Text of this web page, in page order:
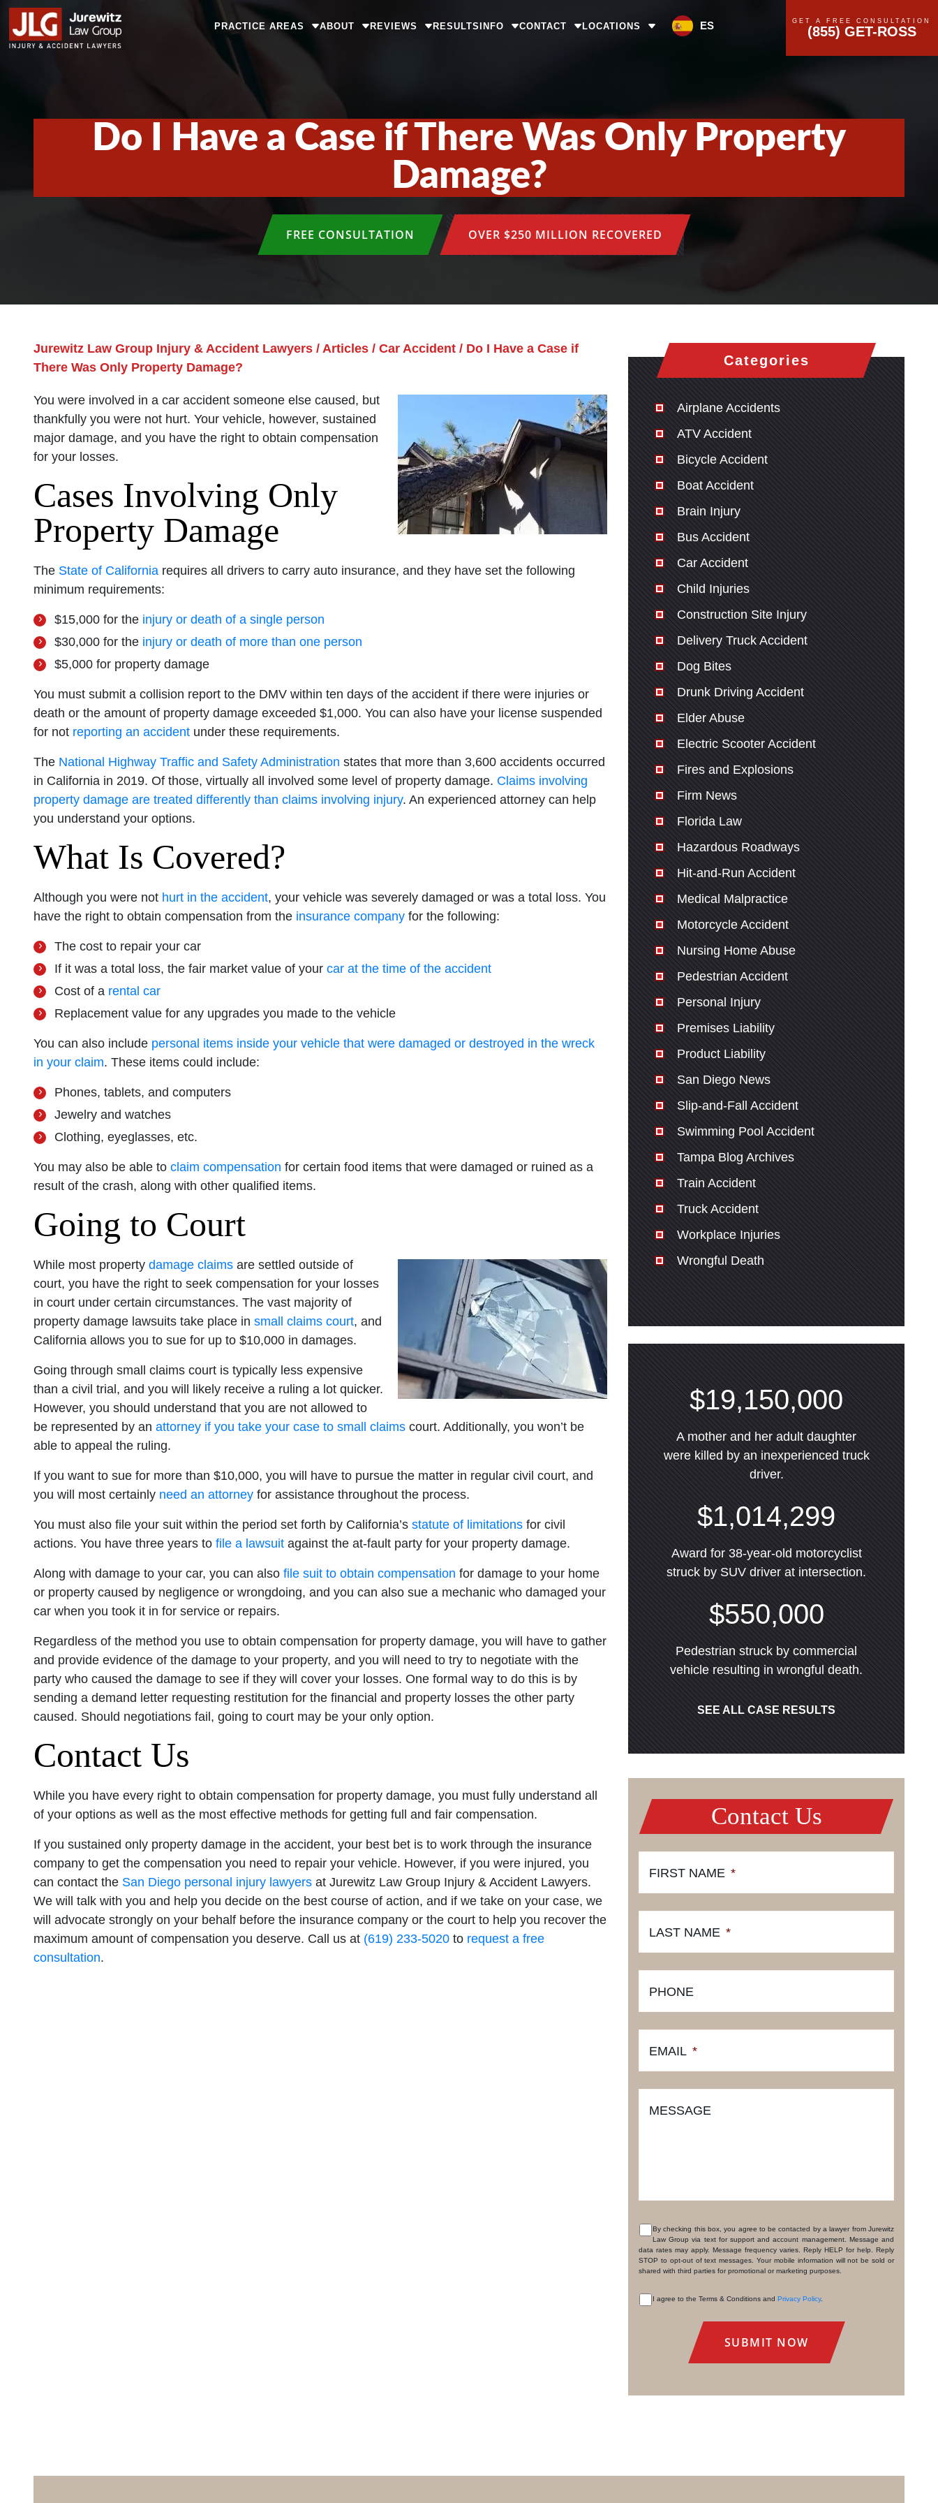
PRACTICE AREAS ABOUT REVIEWS RESULTSINFO CONTACT LOCATIONS ES GET A FREE CONSULTATION
(855) GET-ROSS
Do I Have a Case if There Was Only Property
Damage?
FREE CONSULTATION OVER $250 MILLION RECOVERED
Jurewitz Law Group Injury & Accident Lawyers / Articles / Car Accident / Do I Have a Case if
There Was Only Property Damage?
You were involved in a car accident someone else caused, but
thankfully you were not hurt. Your vehicle, however, sustained
major damage, and you have the right to obtain compensation
for your losses.
Cases Involving Only
Property Damage
The State of California requires all drivers to carry auto insurance, and they have set the following
minimum requirements:
$15,000 for the injury or death of a single person
$30,000 for the injury or death of more than one person
$5,000 for property damage
You must submit a collision report to the DMV within ten days of the accident if there were injuries or
death or the amount of property damage exceeded $1,000. You can also have your license suspended
for not reporting an accident under these requirements.
The National Highway Traffic and Safety Administration states that more than 3,600 accidents occurred
in California in 2019. Of those, virtually all involved some level of property damage. Claims involving
property damage are treated differently than claims involving injury. An experienced attorney can help
you understand your options.
What Is Covered?
Although you were not hurt in the accident, your vehicle was severely damaged or was a total loss. You
have the right to obtain compensation from the insurance company for the following:
The cost to repair your car
If it was a total loss, the fair market value of your car at the time of the accident
Cost of a rental car
Replacement value for any upgrades you made to the vehicle
You can also include personal items inside your vehicle that were damaged or destroyed in the wreck
in your claim. These items could include:
Phones, tablets, and computers
Jewelry and watches
Clothing, eyeglasses, etc.
You may also be able to claim compensation for certain food items that were damaged or ruined as a
result of the crash, along with other qualified items.
Going to Court
While most property damage claims are settled outside of
court, you have the right to seek compensation for your losses
in court under certain circumstances. The vast majority of
property damage lawsuits take place in small claims court, and
California allows you to sue for up to $10,000 in damages.
Going through small claims court is typically less expensive
than a civil trial, and you will likely receive a ruling a lot quicker.
However, you should understand that you are not allowed to
be represented by an attorney if you take your case to small claims court. Additionally, you won’t be
able to appeal the ruling.
If you want to sue for more than $10,000, you will have to pursue the matter in regular civil court, and
you will most certainly need an attorney for assistance throughout the process.
You must also file your suit within the period set forth by California’s statute of limitations for civil
actions. You have three years to file a lawsuit against the at-fault party for your property damage.
Along with damage to your car, you can also file suit to obtain compensation for damage to your home
or property caused by negligence or wrongdoing, and you can also sue a mechanic who damaged your
car when you took it in for service or repairs.
Regardless of the method you use to obtain compensation for property damage, you will have to gather
and provide evidence of the damage to your property, and you will need to try to negotiate with the
party who caused the damage to see if they will cover your losses. One formal way to do this is by
sending a demand letter requesting restitution for the financial and property losses the other party
caused. Should negotiations fail, going to court may be your only option.
Contact Us
While you have every right to obtain compensation for property damage, you must fully understand all
of your options as well as the most effective methods for getting full and fair compensation.
If you sustained only property damage in the accident, your best bet is to work through the insurance
company to get the compensation you need to repair your vehicle. However, if you were injured, you
can contact the San Diego personal injury lawyers at Jurewitz Law Group Injury & Accident Lawyers.
We will talk with you and help you decide on the best course of action, and if we take on your case, we
will advocate strongly on your behalf before the insurance company or the court to help you recover the
maximum amount of compensation you deserve. Call us at (619) 233-5020 to request a free
consultation.
Categories
Airplane Accidents
ATV Accident
Bicycle Accident
Boat Accident
Brain Injury
Bus Accident
Car Accident
Child Injuries
Construction Site Injury
Delivery Truck Accident
Dog Bites
Drunk Driving Accident
Elder Abuse
Electric Scooter Accident
Fires and Explosions
Firm News
Florida Law
Hazardous Roadways
Hit-and-Run Accident
Medical Malpractice
Motorcycle Accident
Nursing Home Abuse
Pedestrian Accident
Personal Injury
Premises Liability
Product Liability
San Diego News
Slip-and-Fall Accident
Swimming Pool Accident
Tampa Blog Archives
Train Accident
Truck Accident
Workplace Injuries
Wrongful Death
$19,150,000
A mother and her adult daughter
were killed by an inexperienced truck
driver.
$1,014,299
Award for 38-year-old motorcyclist
struck by SUV driver at intersection.
$550,000
Pedestrian struck by commercial
vehicle resulting in wrongful death.
SEE ALL CASE RESULTS
Contact Us
FIRST NAME *
LAST NAME *
PHONE
EMAIL *
MESSAGE
CONSENT
By checking this box, you agree to be contacted by a lawyer from Jurewitz
Law Group via text for support and account management. Message and
data rates may apply. Message frequency varies. Reply HELP for help. Reply
STOP to opt-out of text messages. Your mobile information will not be sold or
shared with third parties for promotional or marketing purposes.
I agree to the Terms & Conditions and Privacy Policy.